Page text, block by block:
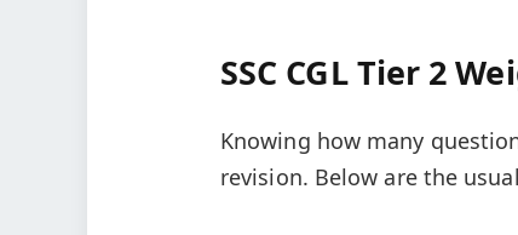
SSC CGL Tier 2
Knowing how many
revision. Below are the